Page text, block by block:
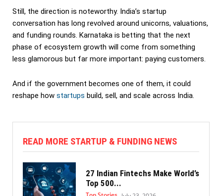
Still, the direction is noteworthy. India’s startup
conversation has long revolved around unicorns, valuations,
and funding rounds. Karnataka is betting that the next
phase of ecosystem growth will come from something
less glamorous but far more important: paying customers.
And if the government becomes one of them, it could
reshape how startups build, sell, and scale across India.
READ MORE STARTUP & FUNDING NEWS
27 Indian Fintechs Make World’s
Top 500...